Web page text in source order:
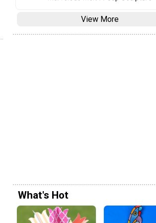
View More
What's Hot